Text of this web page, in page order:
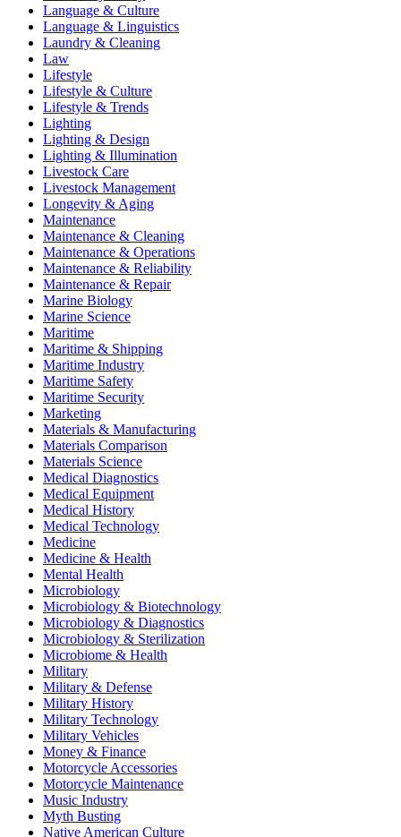
Language & Culture
Language & Linguistics
Laundry & Cleaning
Law
Lifestyle
Lifestyle & Culture
Lifestyle & Trends
Lighting
Lighting & Design
Lighting & Illumination
Livestock Care
Livestock Management
Longevity & Aging
Maintenance
Maintenance & Cleaning
Maintenance & Operations
Maintenance & Reliability
Maintenance & Repair
Marine Biology
Marine Science
Maritime
Maritime & Shipping
Maritime Industry
Maritime Safety
Maritime Security
Marketing
Materials & Manufacturing
Materials Comparison
Materials Science
Medical Diagnostics
Medical Equipment
Medical History
Medical Technology
Medicine
Medicine & Health
Mental Health
Microbiology
Microbiology & Biotechnology
Microbiology & Diagnostics
Microbiology & Sterilization
Microbiome & Health
Military
Military & Defense
Military History
Military Technology
Military Vehicles
Money & Finance
Motorcycle Accessories
Motorcycle Maintenance
Music Industry
Myth Busting
Native American Culture